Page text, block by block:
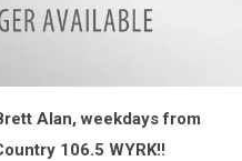
Alan, weekdays from
106.5 WYRK!!